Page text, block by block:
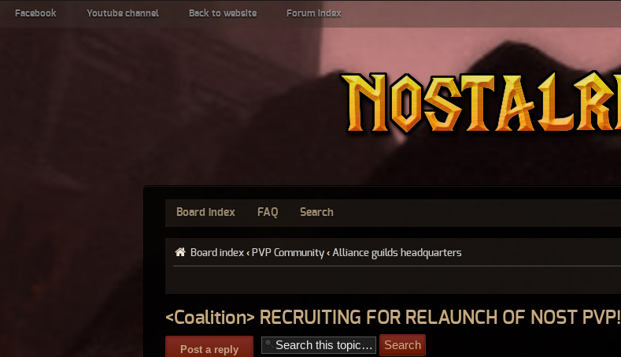
Facebook Youtube channel Back to website Forum index
Board index FAQ Search
Board index ‹ PVP Community ‹ Alliance guilds headquarters
<Coalition> RECRUITING FOR RELAUNCH OF NOST PVP!
Post a reply